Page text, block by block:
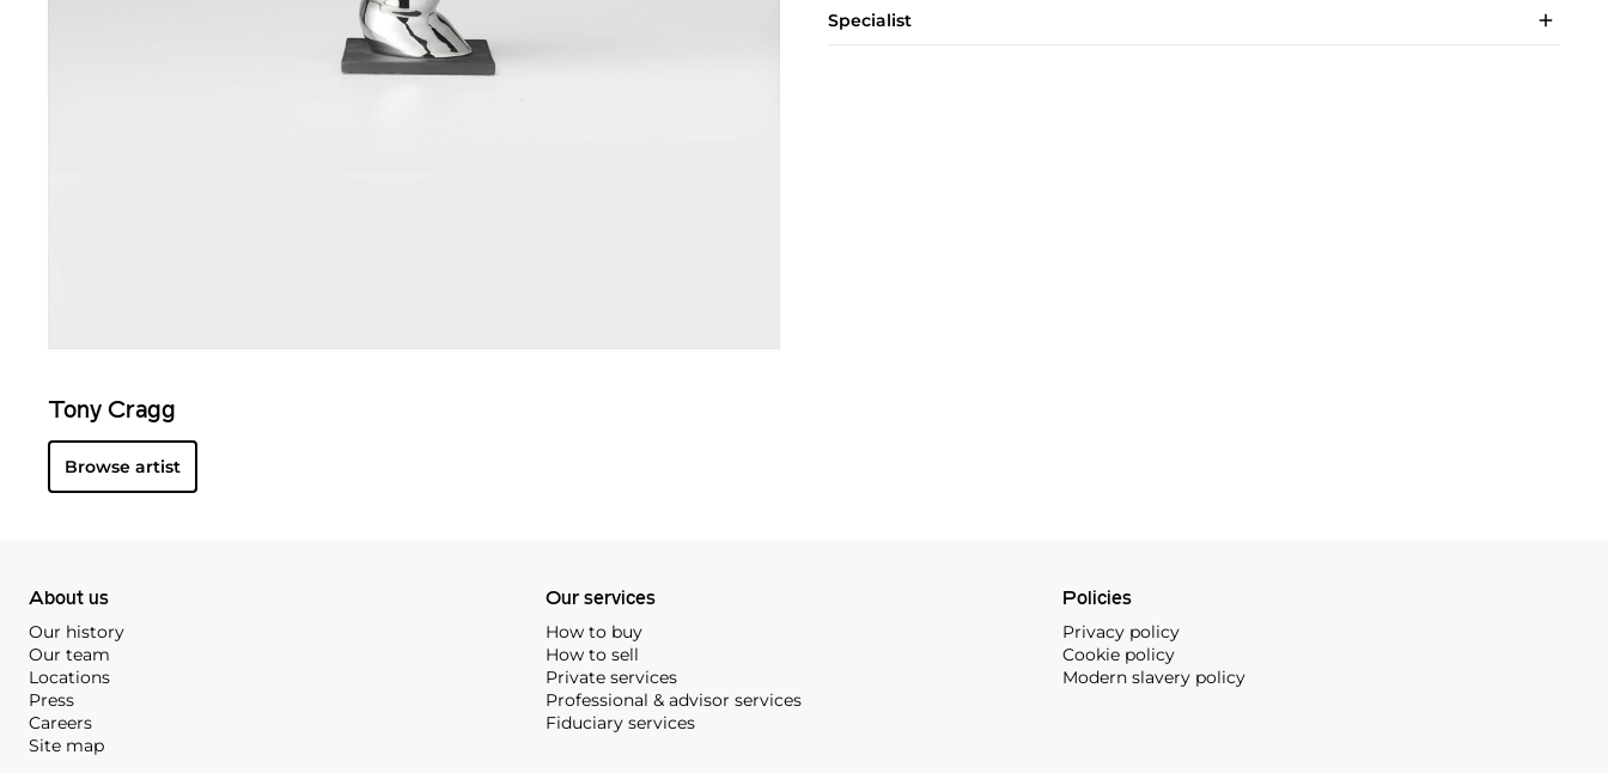
Specialist
Tony Cragg
Browse artist
About us
Our history
Our team
Locations
Press
Careers
Site map
Our services
How to buy
How to sell
Private services
Professional & advisor services
Fiduciary services
Policies
Privacy policy
Cookie policy
Modern slavery policy